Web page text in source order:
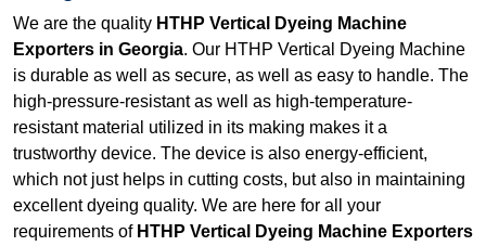
We are the quality HTHP Vertical Dyeing Machine
Exporters in Georgia. Our HTHP Vertical Dyeing Machine
is durable as well as secure, as well as easy to handle. The
high-pressure-resistant as well as high-temperature-
resistant material utilized in its making makes it a
trustworthy device. The device is also energy-efficient,
which not just helps in cutting costs, but also in maintaining
excellent dyeing quality. We are here for all your
requirements of HTHP Vertical Dyeing Machine Exporters